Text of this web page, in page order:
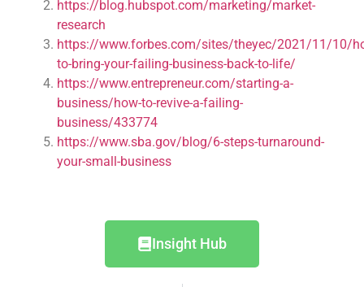
https://blog.hubspot.com/marketing/market-
research
https://www.forbes.com/sites/theyec/2021/11/10/
to-bring-your-failing-business-back-to-life/
https://www.entrepreneur.com/starting-a-
business/how-to-revive-a-failing-
business/433774
https://www.sba.gov/blog/6-steps-turnaround-
your-small-business
Insight Hub